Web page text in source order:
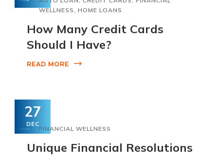
WELLNESS, HOME LOANS
How Many Credit Cards
Should I Have?
READ MORE
27
DEC
FINANCIAL WELLNESS
Unique Financial Resolutions